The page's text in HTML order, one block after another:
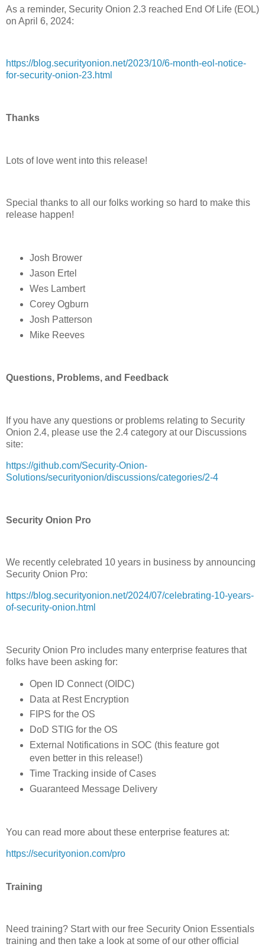
As a reminder, Security Onion 2.3 reached End Of Life (EOL)
on April 6, 2024:
https://blog.securityonion.net/2023/10/6-month-eol-notice-
for-security-onion-23.html
Thanks
Lots of love went into this release!
Special thanks to all our folks working so hard to make this
release happen!
Josh Brower
Jason Ertel
Wes Lambert
Corey Ogburn
Josh Patterson
Mike Reeves
Questions, Problems, and Feedback
If you have any questions or problems relating to Security
Onion 2.4, please use the 2.4 category at our Discussions
site:
https://github.com/Security-Onion-
Solutions/securityonion/discussions/categories/2-4
Security Onion Pro
We recently celebrated 10 years in business by announcing
Security Onion Pro:
https://blog.securityonion.net/2024/07/celebrating-10-years-
of-security-onion.html
Security Onion Pro includes many enterprise features that
folks have been asking for:
Open ID Connect (OIDC)
Data at Rest Encryption
FIPS for the OS
DoD STIG for the OS
External Notifications in SOC (this feature got
even better in this release!)
Time Tracking inside of Cases
Guaranteed Message Delivery
You can read more about these enterprise features at:
https://securityonion.com/pro
Training
Need training? Start with our free Security Onion Essentials
training and then take a look at some of our other official